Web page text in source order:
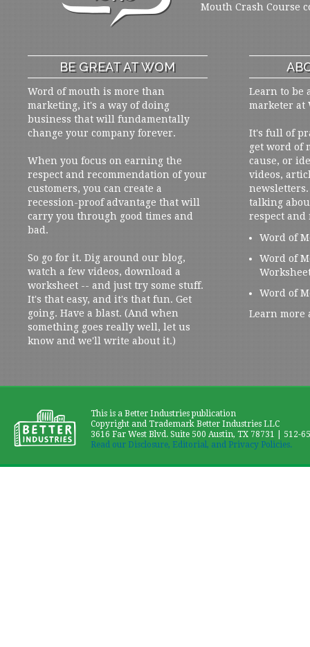
Mouth Crash Course
BE GREAT AT WOM
Word of mouth is more than
marketing, it's a way of doing
business that will fundamentally
change your company forever.
When you focus on earning the
respect and recommendation of your
customers, you can create a
recession-proof advantage that will
carry you through good times and
bad.
So go for it. Dig around our blog,
watch a few videos, download a
worksheet -- and just try some stuff.
It's that easy, and it's that fun. Get
going. Have a blast. (And when
something goes really well, let us
know and we'll write about it.)
Learn to be
marketer at
It's full of
get word of
cause, or
videos,
talking
respect and
Word of
Word of
Word of
Learn more
This is a Better Industries publication
Copyright and Trademark Better Industries LLC
3616 Far West Blvd. Suite 500 Austin, TX 78731 | 512-
Read our Disclosure, Editorial, and Privacy Policies.